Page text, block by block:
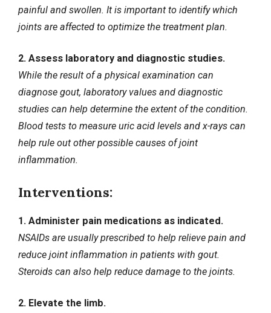
painful and swollen. It is important to identify which
joints are affected to optimize the treatment plan.
2. Assess laboratory and diagnostic studies.
While the result of a physical examination can
diagnose gout, laboratory values and diagnostic
studies can help determine the extent of the condition.
Blood tests to measure uric acid levels and x-rays can
help rule out other possible causes of joint
inflammation.
Interventions:
1. Administer pain medications as indicated.
NSAIDs are usually prescribed to help relieve pain and
reduce joint inflammation in patients with gout.
Steroids can also help reduce damage to the joints.
2. Elevate the limb.